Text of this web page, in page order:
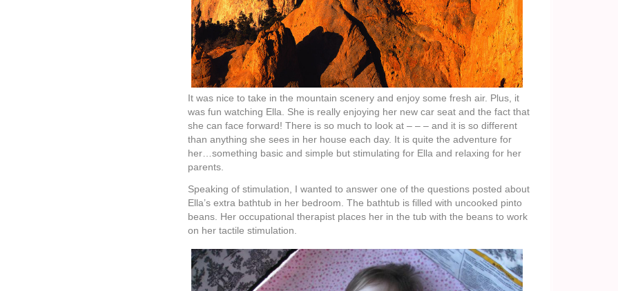
It was nice to take in the mountain scenery and enjoy some fresh air. Plus, it
was fun watching Ella. She is really enjoying her new car seat and the fact that
she can face forward! There is so much to look at – – – and it is so different
than anything she sees in her house each day. It is quite the adventure for
her…something basic and simple but stimulating for Ella and relaxing for her
parents.
Speaking of stimulation, I wanted to answer one of the questions posted about
Ella’s extra bathtub in her bedroom. The bathtub is filled with uncooked pinto
beans. Her occupational therapist places her in the tub with the beans to work
on her tactile stimulation.